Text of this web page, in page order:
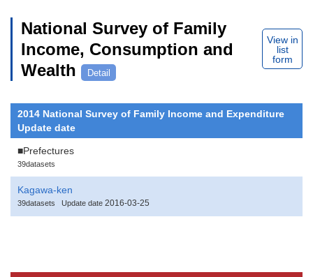
National Survey of Family
Income, Consumption and
Wealth
Detail
View in
list
form
2014 National Survey of Family Income and Expenditure
Update date
■Prefectures
39datasets
Kagawa-ken
39datasets Update date 2016-03-25